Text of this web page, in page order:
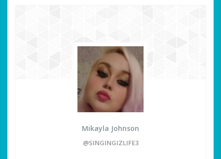
Mikayla Johnson
@SINGINGIZLIFE3